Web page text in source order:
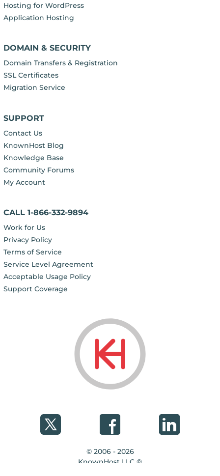
Hosting for WordPress
Application Hosting
DOMAIN & SECURITY
Domain Transfers & Registration
SSL Certificates
Migration Service
SUPPORT
Contact Us
KnownHost Blog
Knowledge Base
Community Forums
My Account
CALL 1-866-332-9894
Work for Us
Privacy Policy
Terms of Service
Service Level Agreement
Acceptable Usage Policy
Support Coverage
© 2006 - 2026
KnownHost LLC ®